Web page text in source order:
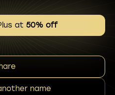
at 50% off
name